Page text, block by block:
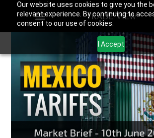
Our website uses cookies to give you the
relevant experience. By continuing to
consent to our use of cookies.
I Accept